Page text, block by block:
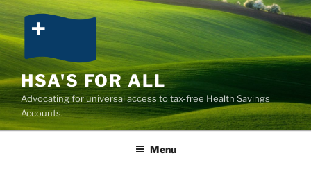
Skip
to
content
HSA'S FOR ALL
Advocating for universal access to tax-free Health Savings
Accounts.
Menu